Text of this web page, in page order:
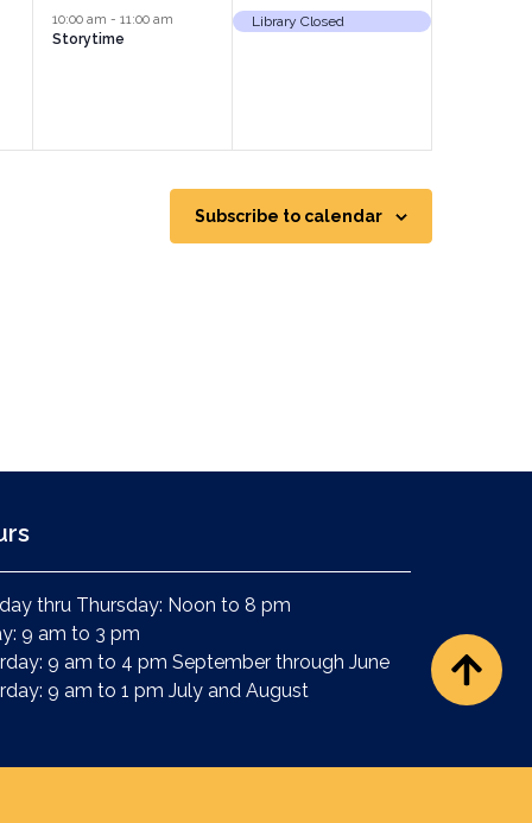
event,
10:00 am-11:00 am
Storytime
event,
Library Closed
Subscribe to calendar
thru Thursday: Noon to 8 pm
9 am to 3 pm
9 am to 4 pm September through June
9 am to 1 pm July and August